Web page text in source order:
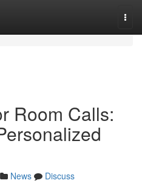
Room Calls:
News
Discuss